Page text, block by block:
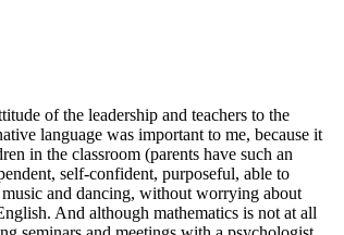
of the leadership and teachers to the
language was important to me, because it
in the classroom (parents have such an
self-confident, purposeful, able to
and dancing, without worrying about
And although mathematics is not at all